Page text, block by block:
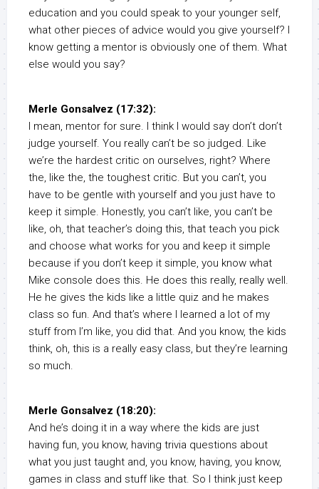
education and you could speak to your younger self,
what other pieces of advice would you give yourself? I
know getting a mentor is obviously one of them. What
else would you say?
Merle Gonsalvez (17:32):
I mean, mentor for sure. I think I would say don’t don’t
judge yourself. You really can’t be so judged. Like
we’re the hardest critic on ourselves, right? Where
the, like the, the toughest critic. But you can’t, you
have to be gentle with yourself and you just have to
keep it simple. Honestly, you can’t like, you can’t be
like, oh, that teacher’s doing this, that teach you pick
and choose what works for you and keep it simple
because if you don’t keep it simple, you know what
Mike console does this. He does this really, really well.
He he gives the kids like a little quiz and he makes
class so fun. And that’s where I learned a lot of my
stuff from I’m like, you did that. And you know, the kids
think, oh, this is a really easy class, but they’re learning
so much.
Merle Gonsalvez (18:20):
And he’s doing it in a way where the kids are just
having fun, you know, having trivia questions about
what you just taught and, you know, having, you know,
games in class and stuff like that. So I think just keep